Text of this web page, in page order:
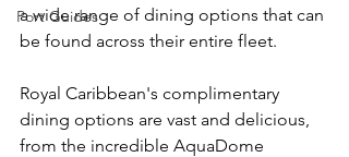
Port Guides
a wide range of dining options that can
be found across their entire fleet.
Royal Caribbean's complimentary
dining options are vast and delicious,
from the incredible AquaDome